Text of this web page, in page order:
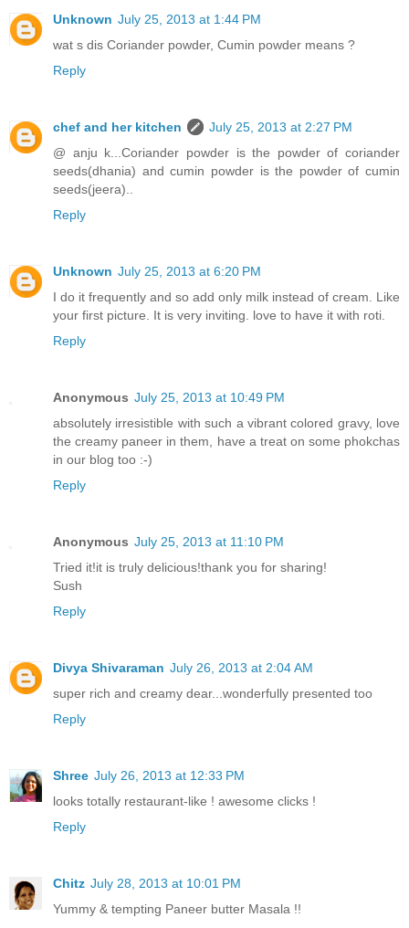
Unknown July 25, 2013 at 1:44 PM
wat s dis Coriander powder, Cumin powder means ?
Reply
chef and her kitchen
July 25, 2013 at 2:27 PM
@ anju k...Coriander powder is the powder of coriander
seeds(dhania) and cumin powder is the powder of cumin
seeds(jeera)..
Reply
Unknown July 25, 2013 at 6:20 PM
I do it frequently and so add only milk instead of cream. Like
your first picture. It is very inviting. love to have it with roti.
Reply
Anonymous July 25, 2013 at 10:49 PM
absolutely irresistible with such a vibrant colored gravy, love
the creamy paneer in them, have a treat on some phokchas
in our blog too :-)
Reply
Anonymous July 25, 2013 at 11:10 PM
Tried it!it is truly delicious!thank you for sharing!
Sush
Reply
Divya Shivaraman July 26, 2013 at 2:04 AM
super rich and creamy dear...wonderfully presented too
Reply
Shree July 26, 2013 at 12:33 PM
looks totally restaurant-like ! awesome clicks !
Reply
Chitz July 28, 2013 at 10:01 PM
Yummy & tempting Paneer butter Masala !!